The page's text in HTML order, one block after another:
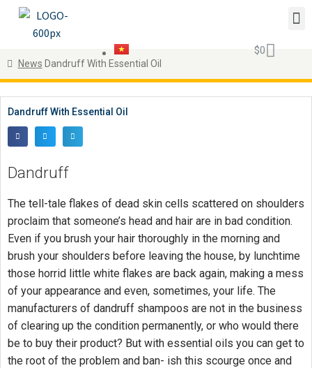
$0
News Dandruff With Essential Oil
Dandruff With Essential Oil
Dandruff
The tell-tale flakes of dead skin cells scattered on shoulders
proclaim that someone’s head and hair are in bad condition.
Even if you brush your hair thoroughly in the morning and
brush your shoulders before leaving the house, by lunchtime
those horrid little white flakes are back again, making a mess
of your appearance and even, sometimes, your life. The
manufacturers of dandruff shampoos are not in the business
of clearing up the condition permanently, or who would there
be to buy their product? But with essential oils you can get to
the root of the problem and ban- ish this scourge once and